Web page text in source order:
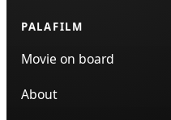
PALAFILM
Movie on board
About